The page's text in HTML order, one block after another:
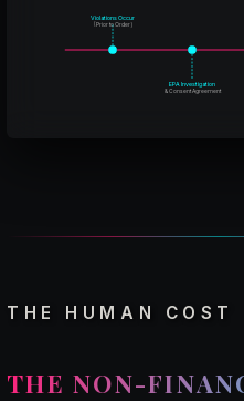
Violations Occur
(Prior to Order)
EPA Investigation
& Consent Agreement
THE HUMAN COST
THE NON-